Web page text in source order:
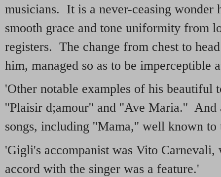
musicians. It is a never-ceasing wonder
smooth grace and tone uniformity from
registers. The change from chest to
him, managed so as to be imperceptible
'Other notable examples of his beautiful
''Plaisir d;amour'' and ''Ave Maria.'' And
songs, including ''Mama,'' well known
'Gigli's accompanist was Vito Carnevali,
accord with the singer was a feature.'